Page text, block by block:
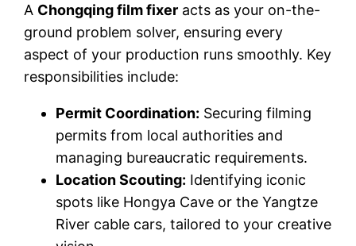
A Chongqing film fixer acts as your on-the-
ground problem solver, ensuring every
aspect of your production runs smoothly. Key
responsibilities include:
Permit Coordination: Securing filming
permits from local authorities and
managing bureaucratic requirements.
Location Scouting: Identifying iconic
spots like Hongya Cave or the Yangtze
River cable cars, tailored to your creative